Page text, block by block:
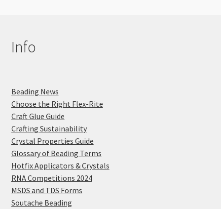
Info
Beading News
Choose the Right Flex-Rite
Craft Glue Guide
Crafting Sustainability
Crystal Properties Guide
Glossary of Beading Terms
Hotfix Applicators & Crystals
RNA Competitions 2024
MSDS and TDS Forms
Soutache Beading